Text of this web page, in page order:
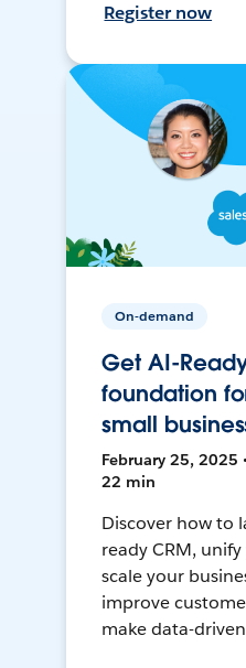
Register now
On-demand
Get AI-
foundation
small
February 25, 2025
22 min
Discover how to
ready CRM,
scale your
improve
make data-